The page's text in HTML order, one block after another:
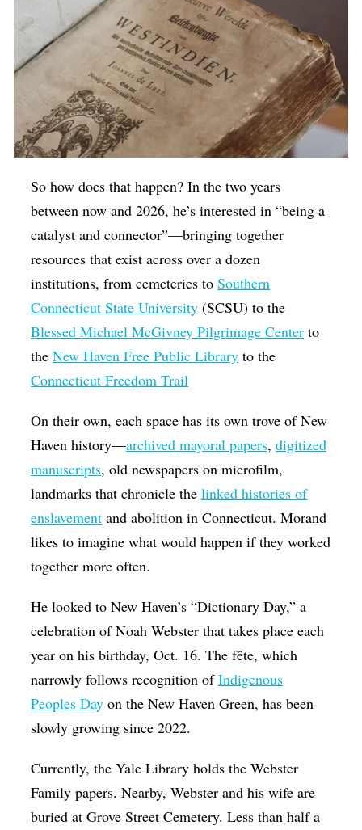
So how does that happen? In the two years
between now and 2026, he’s interested in “being a
catalyst and connector”—bringing together
resources that exist across over a dozen
institutions, from cemeteries toSouthern
Connecticut State University (SCSU) to the
Blessed Michael McGivney Pilgrimage Center to
theNew Haven Free Public Library to the
Connecticut Freedom Trail
On their own, each space has its own trove of New
Haven history—archived mayoral papers,digitized
manuscripts, old newspapers on microfilm,
landmarks that chronicle thelinked histories of
enslavement and abolition in Connecticut. Morand
likes to imagine what would happen if they worked
together more often.
He looked to New Haven’s “Dictionary Day,” a
celebration of Noah Webster that takes place each
year on his birthday, Oct. 16. The fête, which
narrowly follows recognition ofIndigenous
Peoples Day on the New Haven Green, has been
slowly growing since 2022.
Currently, the Yale Library holds the Webster
Family papers. Nearby, Webster and his wife are
buried at Grove Street Cemetery. Less than half a